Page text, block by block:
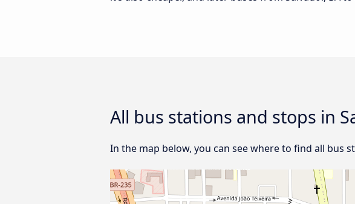
All bus stations and stops in
In the map below, you can see where to find all bus